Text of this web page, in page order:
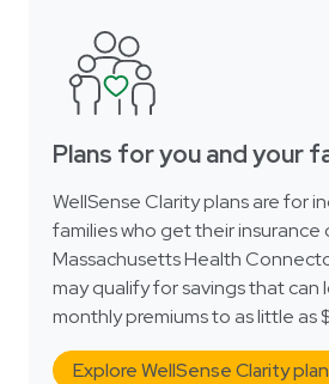
Plans for you and your
WellSense Clarity plans are for
families who get their insurance
Massachusetts Health
may qualify for savings that can
monthly premiums to as little as
Explore WellSense Clarity